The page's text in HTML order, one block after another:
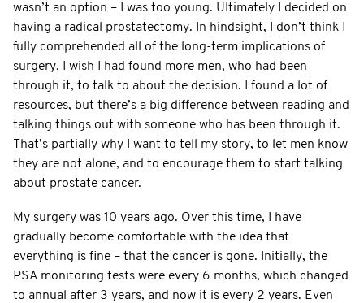
wasn’t an option – I was too young. Ultimately I decided on
having a radical prostatectomy. In hindsight, I don’t think I
fully comprehended all of the long-term implications of
surgery. I wish I had found more men, who had been
through it, to talk to about the decision. I found a lot of
resources, but there’s a big difference between reading and
talking things out with someone who has been through it.
That’s partially why I want to tell my story, to let men know
they are not alone, and to encourage them to start talking
about prostate cancer.
My surgery was 10 years ago. Over this time, I have
gradually become comfortable with the idea that
everything is fine – that the cancer is gone. Initially, the
PSA monitoring tests were every 6 months, which changed
to annual after 3 years, and now it is every 2 years. Even